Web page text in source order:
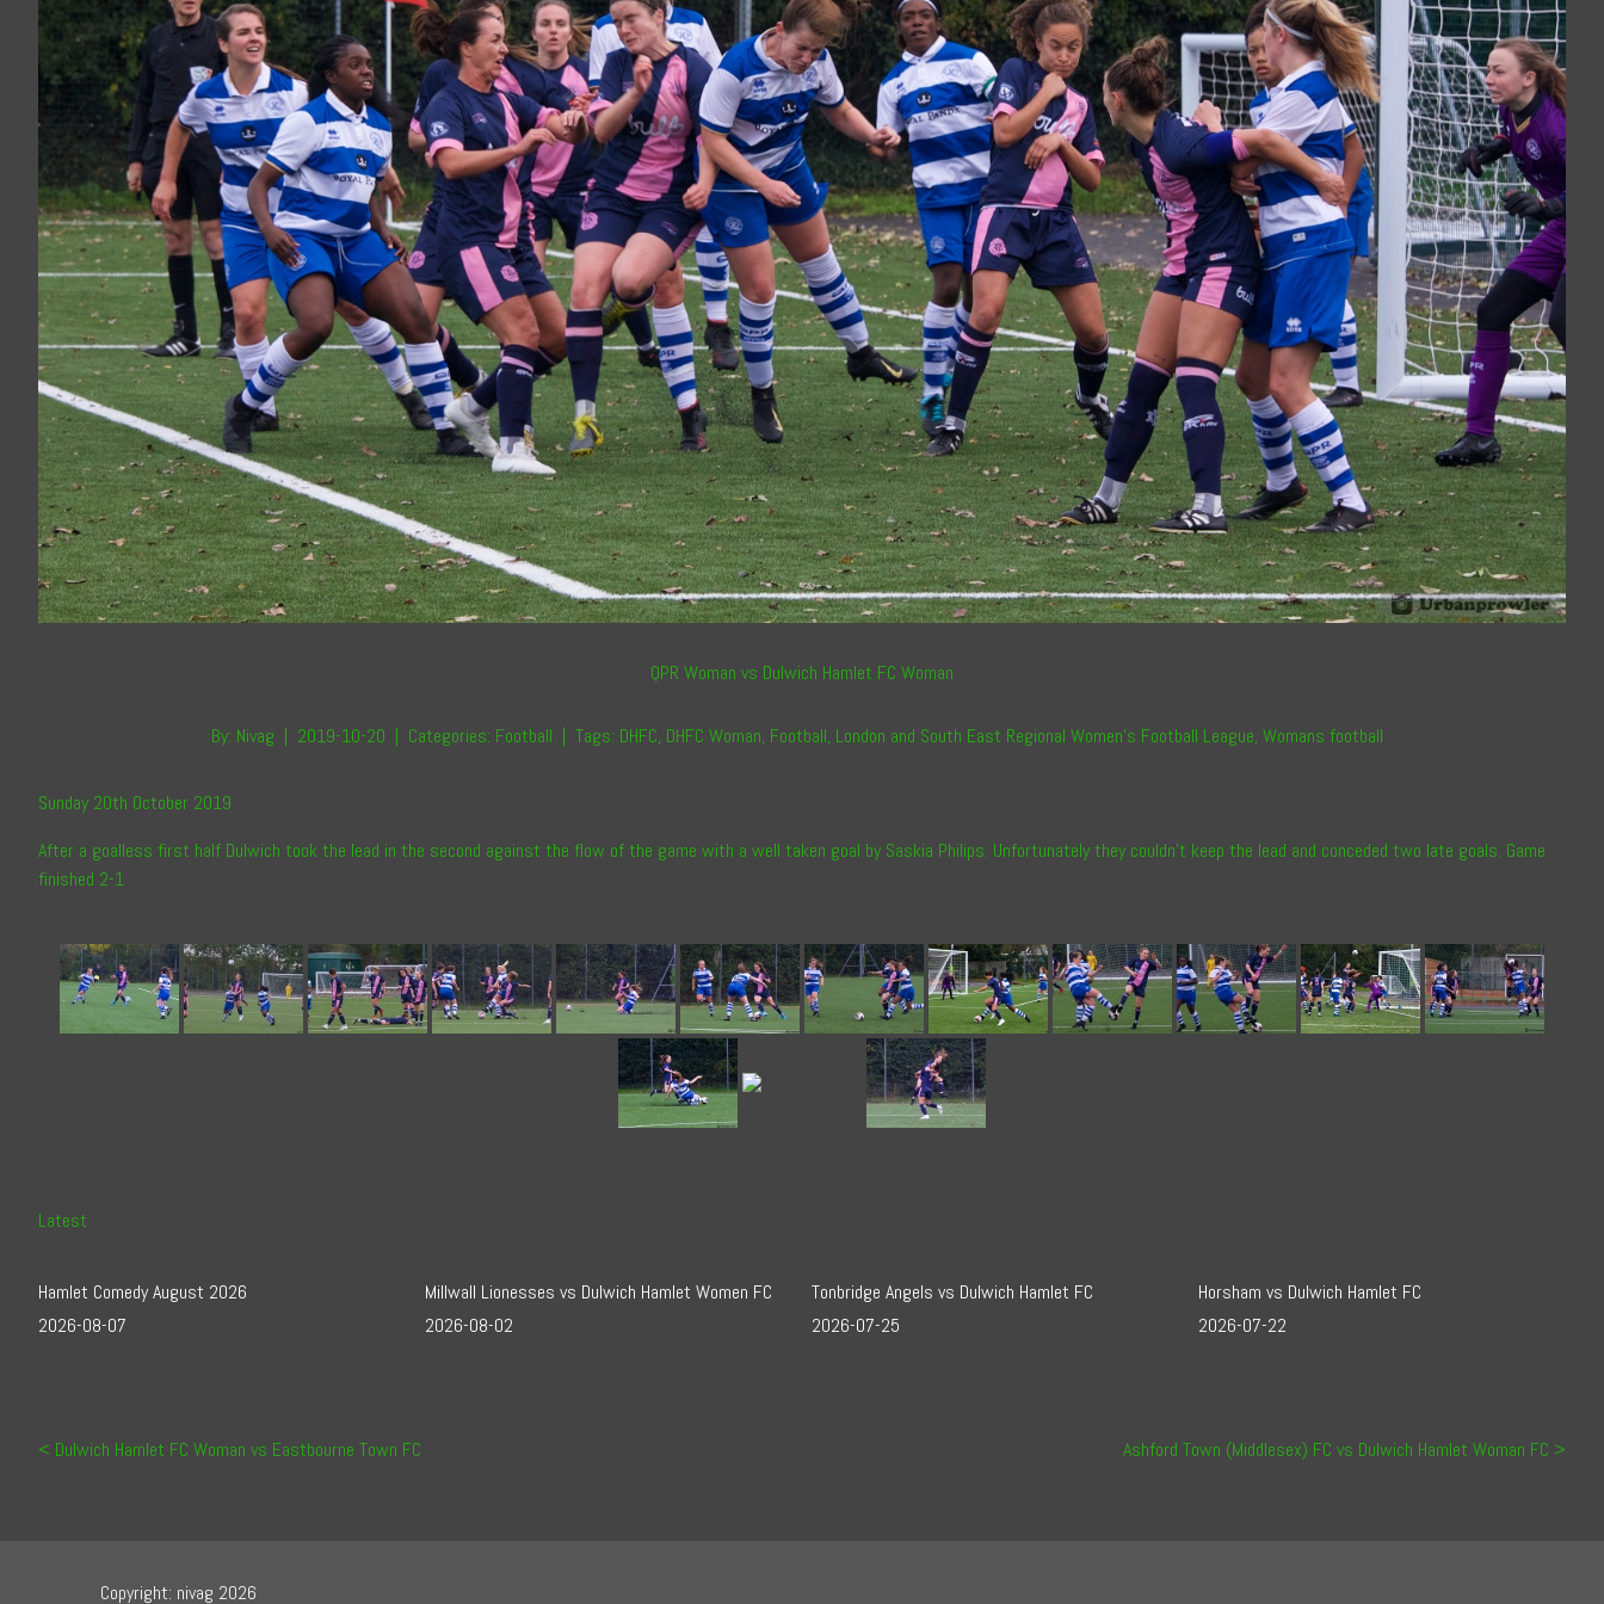
QPR Woman vs Dulwich Hamlet FC Woman
By: Nivag | 2019-10-20 | Categories: Football | Tags: DHFC, DHFC Woman, Football, London and South East Regional Women’s Football League, Womans football
Sunday 20th October 2019
After a goalless first half Dulwich took the lead in the second against the flow of the game with a well taken goal by Saskia Philips. Unfortunately they couldn’t keep the lead and conceded two late goals. Game
finished 2-1
Latest
Hamlet Comedy August 2026
2026-08-07
Millwall Lionesses vs Dulwich Hamlet Women FC
2026-08-02
Tonbridge Angels vs Dulwich Hamlet FC
2026-07-25
Horsham vs Dulwich Hamlet FC
2026-07-22
Post navigation
Dulwich Hamlet FC Woman vs Eastbourne Town FC Ashford Town (Middlesex) FC vs Dulwich Hamlet Woman FC
Copyright: nivag 2026